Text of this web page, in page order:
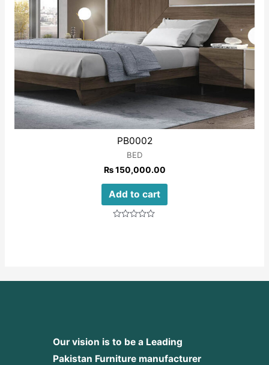
PB0002
BED
₨150,000.00
Add to cart
Our vision is to be a Leading
Pakistan Furniture manufacturer